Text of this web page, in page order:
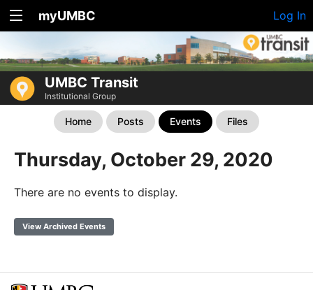
myUMBC Log In
UMBC Transit
Institutional Group
Home Posts Events Files
Thursday, October 29, 2020
There are no events to display.
View Archived Events